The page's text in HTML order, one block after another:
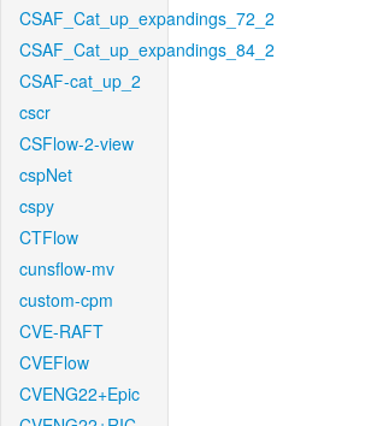
CSAF_Cat_up_expandings_72_2
CSAF_Cat_up_expandings_84_2
CSAF-cat_up_2
cscr
CSFlow-2-view
cspNet
cspy
CTFlow
cunsflow-mv
custom-cpm
CVE-RAFT
CVEFlow
CVENG22+Epic